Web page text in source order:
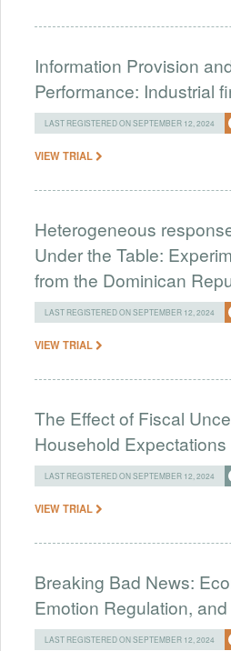
Information Provision
Performance: Industrial
LAST REGISTERED ON SEPTEMBER 12, 2024
VIEW TRIAL
Heterogeneous
Under the Table:
from the Dominican
LAST REGISTERED ON SEPTEMBER 12, 2024
VIEW TRIAL
The Effect of Fiscal
Household Expectations
LAST REGISTERED ON SEPTEMBER 12, 2024
VIEW TRIAL
Breaking Bad News:
Emotion Regulation,
LAST REGISTERED ON SEPTEMBER 12, 2024